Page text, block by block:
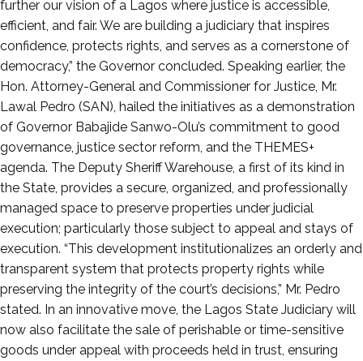
further our vision of a Lagos where justice is accessible,
efficient, and fair. We are building a judiciary that inspires
confidence, protects rights, and serves as a cornerstone of
democracy,” the Governor concluded. Speaking earlier, the
Hon. Attorney-General and Commissioner for Justice, Mr.
Lawal Pedro (SAN), hailed the initiatives as a demonstration
of Governor Babajide Sanwo-Olu’s commitment to good
governance, justice sector reform, and the THEMES+
agenda. The Deputy Sheriff Warehouse, a first of its kind in
the State, provides a secure, organized, and professionally
managed space to preserve properties under judicial
execution; particularly those subject to appeal and stays of
execution. “This development institutionalizes an orderly and
transparent system that protects property rights while
preserving the integrity of the court’s decisions,” Mr. Pedro
stated. In an innovative move, the Lagos State Judiciary will
now also facilitate the sale of perishable or time-sensitive
goods under appeal with proceeds held in trust, ensuring